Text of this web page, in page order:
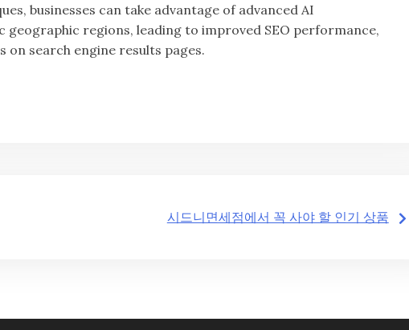
businesses can take advantage of advanced AI
regions, leading to improved SEO performance,
on search engine results pages.
시드니면세점에서 꼭 사야 할 인기 상품